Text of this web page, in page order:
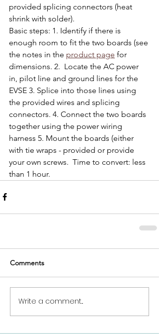
provided splicing connectors (heat
shrink with solder).
Basic steps: 1. Identify if there is
enough room to fit the two boards (see
the notes in the product page for
dimensions. 2.  Locate the AC power
in, pilot line and ground lines for the
EVSE 3. Splice into those lines using
the provided wires and splicing
connectors. 4. Connect the two boards
together using the power wiring
harness 5. Mount the boards (either
with tie wraps - provided or provide
your own screws.  Time to convert: less
than 1 hour.
Comments
Write a comment...